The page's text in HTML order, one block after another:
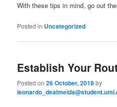
With these tips in mind, go out
Posted in Uncategorized
Establish Your
Posted on26 October, 2018by